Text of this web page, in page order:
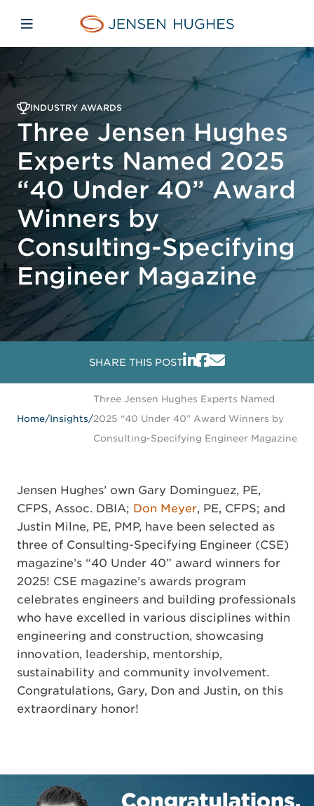
Home Jensen Hughes
Open mobile navigation
INDUSTRY AWARDS
Three Jensen Hughes
Experts Named 2025
“40 Under 40” Award
Winners by
Consulting-Specifying
Engineer Magazine
SHARE THIS POST
Home/Insights/
Three Jensen Hughes Experts Named
2025 “40 Under 40” Award Winners by
Consulting-Specifying Engineer Magazine
Jensen Hughes’ own Gary Dominguez, PE,
CFPS, Assoc. DBIA; Don Meyer, PE, CFPS; and
Justin Milne, PE, PMP, have been selected as
three of Consulting-Specifying Engineer (CSE)
magazine’s “40 Under 40” award winners for
2025! CSE magazine’s awards program
celebrates engineers and building professionals
who have excelled in various disciplines within
engineering and construction, showcasing
innovation, leadership, mentorship,
sustainability and community involvement.
Congratulations, Gary, Don and Justin, on this
extraordinary honor!